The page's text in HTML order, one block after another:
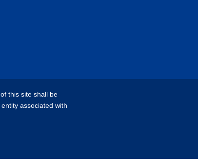
this site shall be
associated with